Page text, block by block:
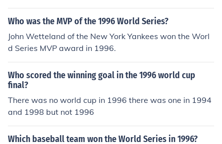
-9.
Who was the MVP of the 1996 World Series?
John Wetteland of the New York Yankees won the Worl
d Series MVP award in 1996.
Who scored the winning goal in the 1996 world cup
final?
There was no world cup in 1996 there was one in 1994
and 1998 but not 1996
Which baseball team won the World Series in 1996?